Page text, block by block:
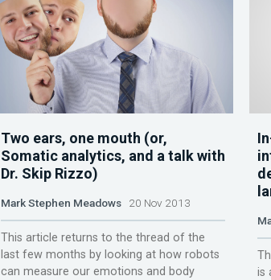
Two ears, one mouth (or,
Somatic analytics, and a talk with
Dr. Skip Rizzo)
Mark Stephen Meadows20 Nov 2013
This article returns to the thread of the
last few months by looking at how robots
can measure our emotions and body
is